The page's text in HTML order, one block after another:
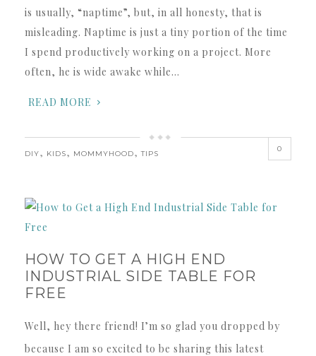
is usually, “naptime”, but, in all honesty, that is
misleading. Naptime is just a tiny portion of the time
I spend productively working on a project. More
often, he is wide awake while…
READ MORE
DIY, KIDS, MOMMYHOOD,TIPS
0
HOW TO GET A HIGH END
INDUSTRIAL SIDE TABLE FOR
FREE
Well, hey there friend! I’m so glad you dropped by
because I am so excited to be sharing this latest